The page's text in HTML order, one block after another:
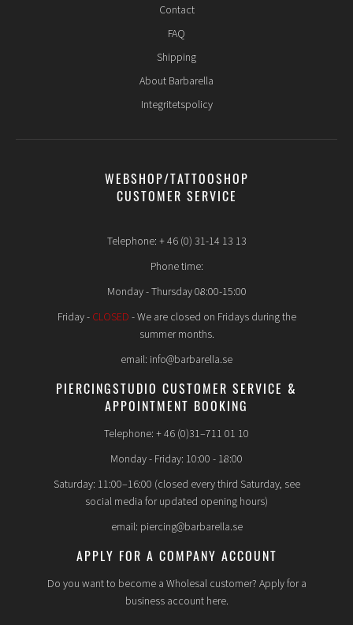
Contact
FAQ
Shipping
About Barbarella
Integritetspolicy
WEBSHOP/TATTOOSHOP
CUSTOMER SERVICE
Telephone: + 46 (0) 31-14 13 13
Phone time:
Monday - Thursday 08:00-15:00
Friday - CLOSED - We are closed on Fridays during the
summer months.
email: info@barbarella.se
PIERCINGSTUDIO CUSTOMER SERVICE &
APPOINTMENT BOOKING
Telephone: + 46 (0)31–711 01 10
Monday - Friday: 10:00 - 18:00
Saturday: 11:00–16:00 (closed every third Saturday, see
social media for updated opening hours)
email: piercing@barbarella.se
APPLY FOR A COMPANY ACCOUNT
Do you want to become a Wholesal customer? Apply for a
business account here.